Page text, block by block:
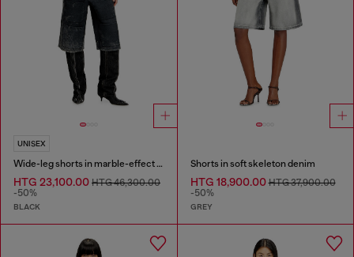
UNISEX
Wide-leg shorts in marble-effect scuba
HTG 23,100.00 HTG 46,300.00
-50%
BLACK
Shorts in soft skeleton denim
HTG 18,900.00HTG 37,900.00
-50%
GREY